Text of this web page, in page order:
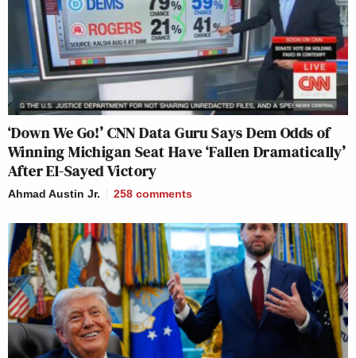
‘Down We Go!’ CNN Data Guru Says Dem Odds of
Winning Michigan Seat Have ‘Fallen Dramatically’
After El-Sayed Victory
Ahmad Austin Jr. 258 comments